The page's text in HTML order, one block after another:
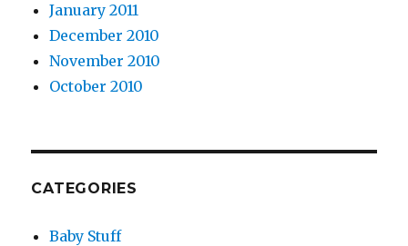
January 2011
December 2010
November 2010
October 2010
CATEGORIES
Baby Stuff